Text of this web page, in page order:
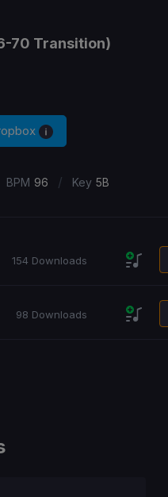
70 Transition)
BPM 96 / Key 5B
154 Downloads
98 Downloads